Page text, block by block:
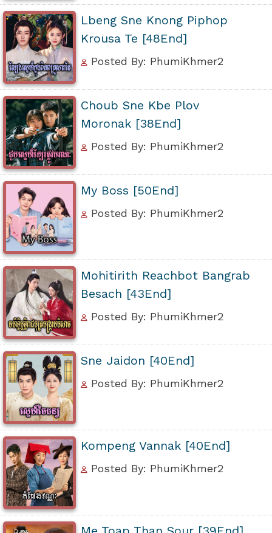
Lbeng Sne Knong Piphop
Krousa Te [48End]
Posted By: PhumiKhmer2
Choub Sne Kbe Plov
Moronak [38End]
Posted By: PhumiKhmer2
My Boss [50End]
Posted By: PhumiKhmer2
Mohitirith Reachbot Bangrab
Besach [43End]
Posted By: PhumiKhmer2
Sne Jaidon [40End]
Posted By: PhumiKhmer2
Kompeng Vannak [40End]
Posted By: PhumiKhmer2